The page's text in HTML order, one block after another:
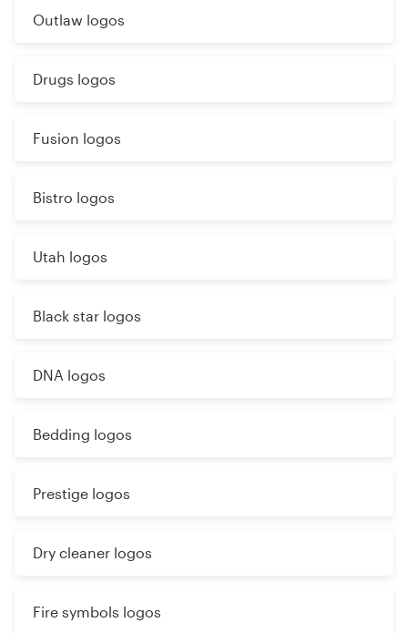
Outlaw logos
Drugs logos
Fusion logos
Bistro logos
Utah logos
Black star logos
DNA logos
Bedding logos
Prestige logos
Dry cleaner logos
Fire symbols logos